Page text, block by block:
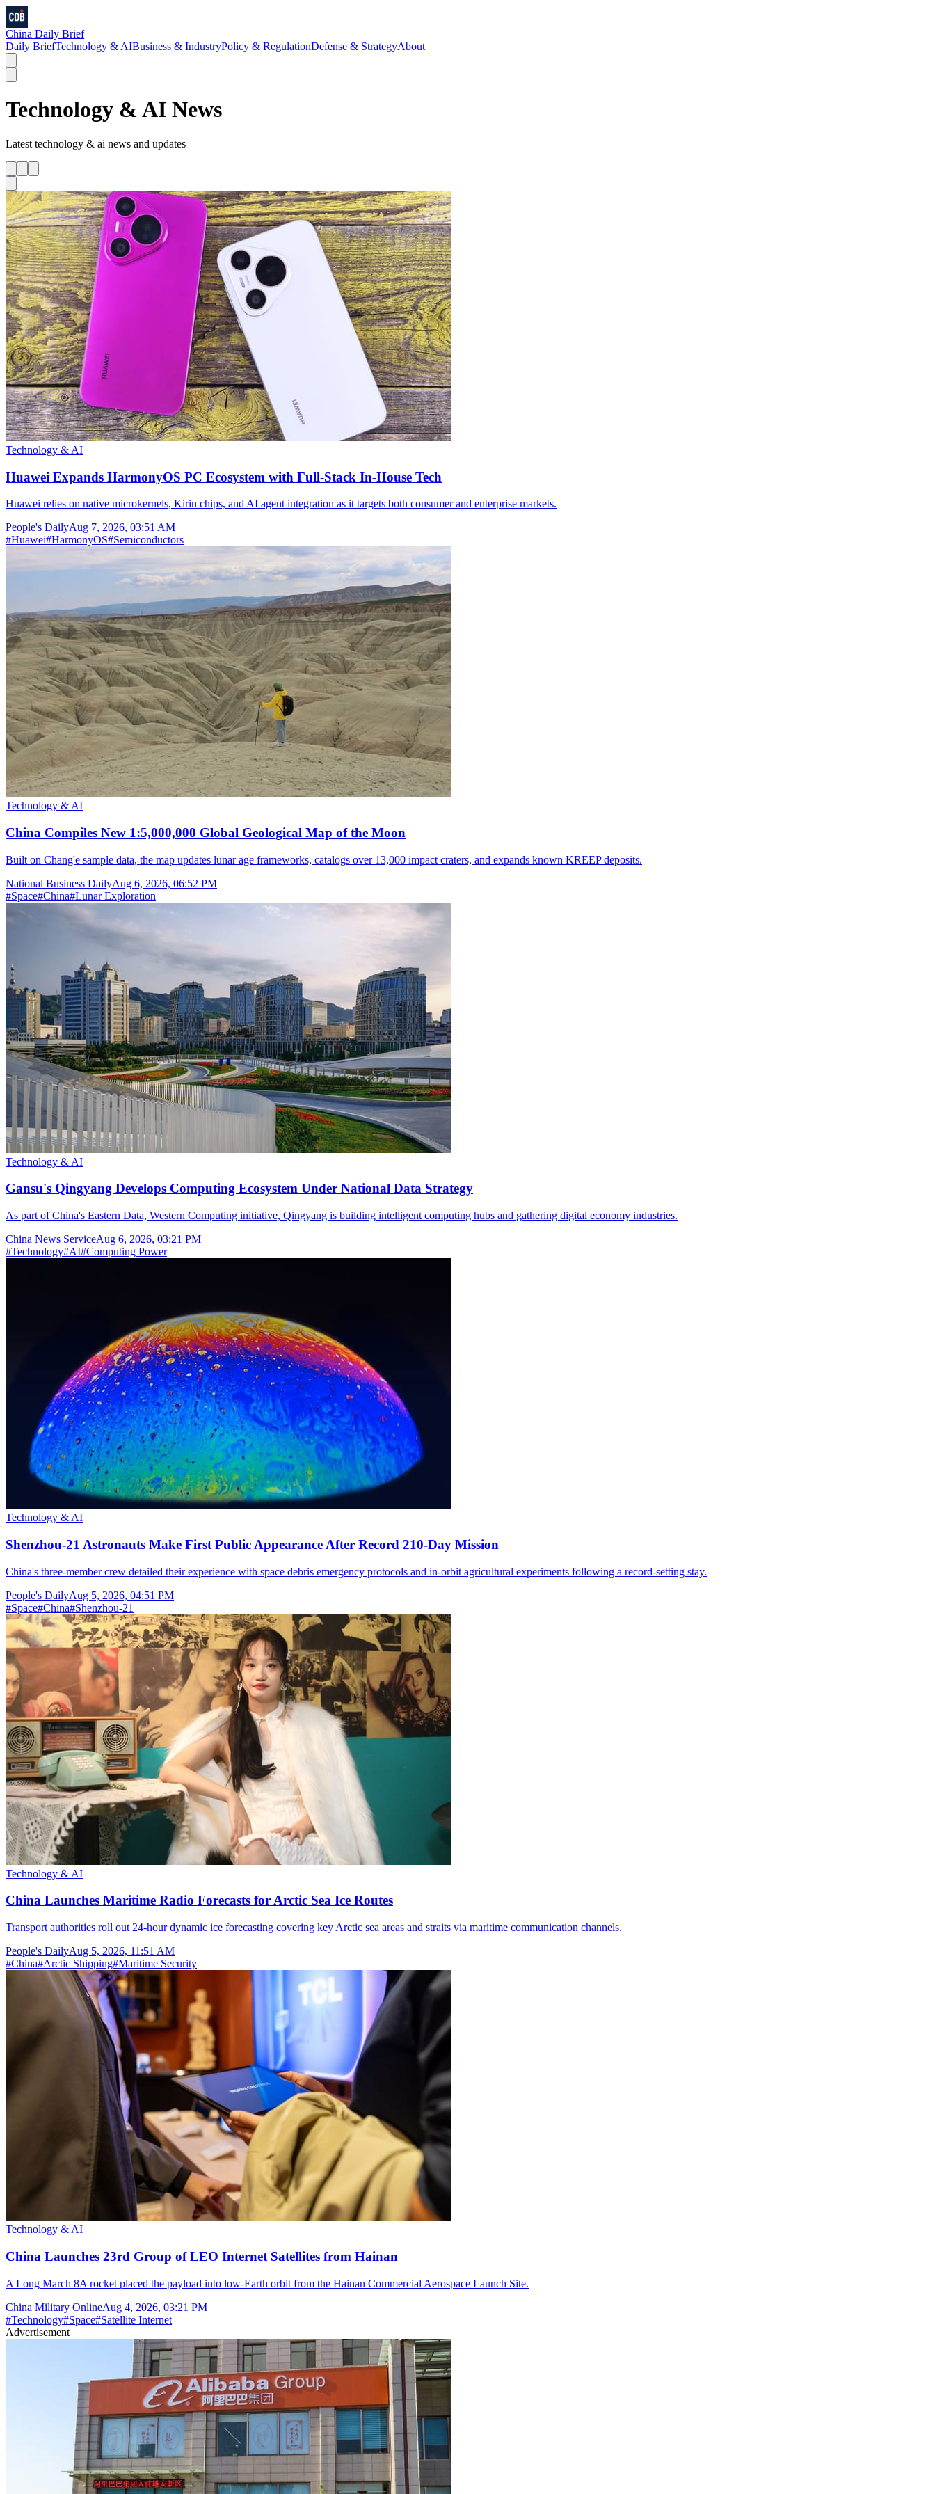
China Daily Brief
Daily BriefTechnology & AIBusiness & IndustryPolicy & RegulationDefense & StrategyAbout
Technology & AI News
Latest technology & ai news and updates
Technology & AI
Huawei Expands HarmonyOS PC Ecosystem with Full-Stack In-House Tech
Huawei relies on native microkernels, Kirin chips, and AI agent integration as it targets both consumer and enterprise markets.
People's DailyAug 7, 2026, 03:51 AM
#Huawei#HarmonyOS#Semiconductors
Technology & AI
China Compiles New 1:5,000,000 Global Geological Map of the Moon
Built on Chang'e sample data, the map updates lunar age frameworks, catalogs over 13,000 impact craters, and expands known KREEP deposits.
National Business DailyAug 6, 2026, 06:52 PM
#Space#China#Lunar Exploration
Technology & AI
Gansu's Qingyang Develops Computing Ecosystem Under National Data Strategy
As part of China's Eastern Data, Western Computing initiative, Qingyang is building intelligent computing hubs and gathering digital economy industries.
China News ServiceAug 6, 2026, 03:21 PM
#Technology#AI#Computing Power
Technology & AI
Shenzhou-21 Astronauts Make First Public Appearance After Record 210-Day Mission
China's three-member crew detailed their experience with space debris emergency protocols and in-orbit agricultural experiments following a record-setting stay.
People's DailyAug 5, 2026, 04:51 PM
#Space#China#Shenzhou-21
Technology & AI
China Launches Maritime Radio Forecasts for Arctic Sea Ice Routes
Transport authorities roll out 24-hour dynamic ice forecasting covering key Arctic sea areas and straits via maritime communication channels.
People's DailyAug 5, 2026, 11:51 AM
#China#Arctic Shipping#Maritime Security
Technology & AI
China Launches 23rd Group of LEO Internet Satellites from Hainan
A Long March 8A rocket placed the payload into low-Earth orbit from the Hainan Commercial Aerospace Launch Site.
China Military OnlineAug 4, 2026, 03:21 PM
#Technology#Space#Satellite Internet
Advertisement